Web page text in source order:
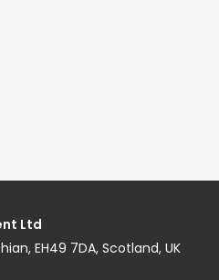
Ltd
EH49 7DA, Scotland, UK